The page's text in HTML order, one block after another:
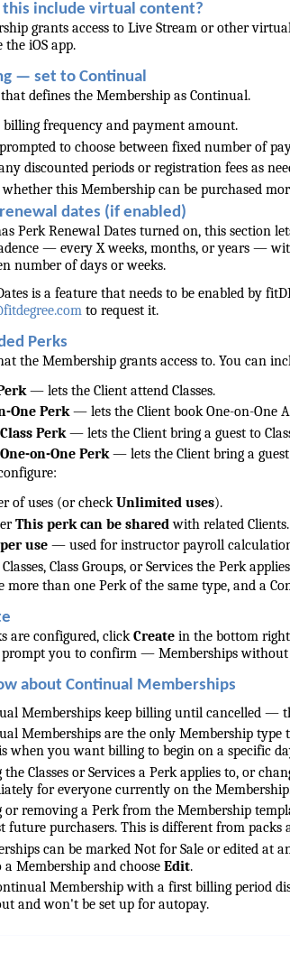
this include virtual content?
grants access to Live Stream or other
the iOS app.
— set to Continual
defines the Membership as Continual.
billing frequency and payment amount.
to choose between fixed number of
discounted periods or registration fees as
whether this Membership can be purchased
dates (if enabled)
Perk Renewal Dates turned on, this section
— every X weeks, months, or years —
number of days or weeks.
is a feature that needs to be enabled by
to request it.
Perks
the Membership grants access to. You can
— lets the Client attend Classes.
One Perk— lets the Client book One-on-One
Perk— lets the Client bring a guest to
on-One Perk— lets the Client bring a guest
of uses (or checkUnlimited uses).
This perk can be sharedwith related Clients.
use — used for instructor payroll
Class Groups, or Services the Perk
more than one Perk of the same type, and a
are configured, clickCreate in the bottom
you to confirm — Memberships without
about Continual Memberships
Memberships keep billing until cancelled —
Memberships are the only Membership
when you want billing to begin on a specific
the Classes or Services a Perk applies to, or
for everyone currently on the
or removing a Perk from the Membership
future purchasers. This is different from packs
can be marked Not for Sale or edited at
a Membership and choose Edit.
Membership with a first billing period
and won't be set up for autopay.